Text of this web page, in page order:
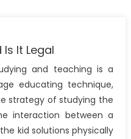
It Legal
and teaching is a
educating technique,
strategy of studying the
interaction between a
kid solutions physically